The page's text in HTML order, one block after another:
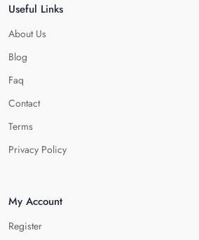
Useful Links
About Us
Blog
Faq
Contact
Terms
Privacy Policy
My Account
Register